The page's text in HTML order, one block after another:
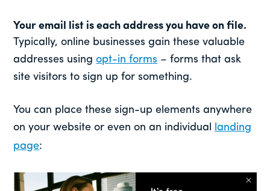
Your email list is each address you have on file.
Typically, online businesses gain these valuable
addresses usingopt-in forms – forms that ask
site visitors to sign up for something.
You can place these sign-up elements anywhere
on your website or even on an individual landing
page: